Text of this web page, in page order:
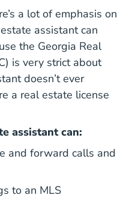
a lot of emphasis on
assistant can
the Georgia Real
Georgia What Is Grec
is very strict about
doesn’t ever
a real estate license
1 Rules.sos.ga.gov
assistant can:
and forward calls and
to an MLS